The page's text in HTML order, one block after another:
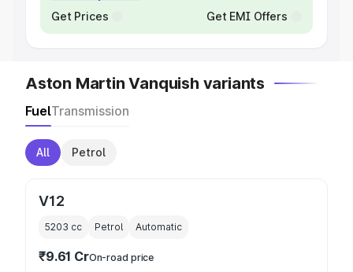
Get Prices Get EMI Offers
Aston Martin Vanquish variants
FuelTransmission
All Petrol
V12
5203 cc Petrol Automatic
₹9.61 CrOn-road price